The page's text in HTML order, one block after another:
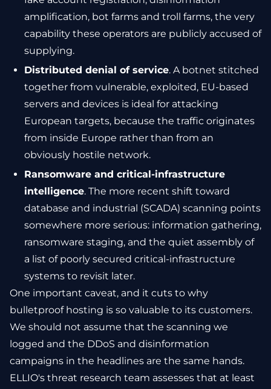
amplification, bot farms and troll farms, the very
capability these operators are publicly accused of
supplying.
Distributed denial of service. A botnet stitched
together from vulnerable, exploited, EU-based
servers and devices is ideal for attacking
European targets, because the traffic originates
from inside Europe rather than from an
obviously hostile network.
Ransomware and critical-infrastructure
intelligence. The more recent shift toward
database and industrial (SCADA) scanning points
somewhere more serious: information gathering,
ransomware staging, and the quiet assembly of
a list of poorly secured critical-infrastructure
systems to revisit later.
One important caveat, and it cuts to why
bulletproof hosting is so valuable to its customers.
We should not assume that the scanning we
logged and the DDoS and disinformation
campaigns in the headlines are the same hands.
ELLIO's threat research team assesses that at least